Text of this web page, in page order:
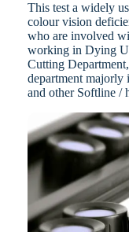
This test a widely
colour vision
who are involved
working in Dying
Cutting
department majorly
and other Softline /